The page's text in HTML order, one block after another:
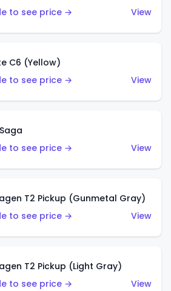
to see price →
View
C6 (Yellow)
to see price →
View
to see price →
View
T2 Pickup (Gunmetal Gray)
to see price →
View
T2 Pickup (Light Gray)
to see price →
View